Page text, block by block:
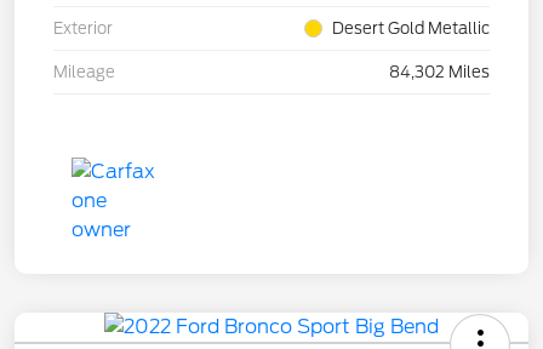
Exterior Desert Gold Metallic
Mileage 84,302 Miles